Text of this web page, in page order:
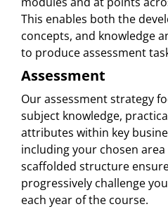
This enables both the
concepts, and knowledge
to produce assessment
Assessment
Our assessment strategy
subject knowledge,
attributes within key
including your chosen
scaffolded structure
progressively challenge
each year of the course.